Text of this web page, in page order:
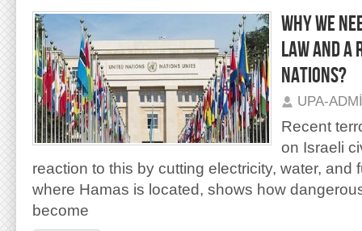
WHY WE
LAW AND A
NATIONS?
UPA-
Recent
on Israeli
reaction to this by cutting electricity, water, and
where Hamas is located, shows how
become